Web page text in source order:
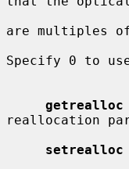
are multiples
Specify 0 to
getrealloc
reallocation
setrealloc